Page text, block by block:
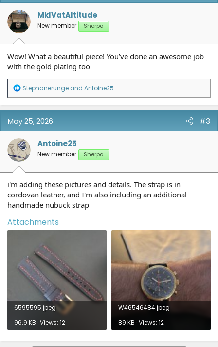
o
n
s
:
MkIVatAltitude
New member Sherpa
Wow! What a beautiful piece! You’ve done an awesome job
with the gold plating too.
R
a
c
t
o
n
s
:
Stephanerunge and Antoine25
May 25, 2026 #3
Antoine25
New member Sherpa
i'm adding these pictures and details. The strap is in
cordovan leather, and I'm also including an additional
handmade nubuck strap
Attachments
6595595.jpeg
96.9 KB · Views: 12
W46546484.jpeg
89 KB · Views: 12